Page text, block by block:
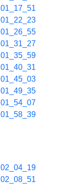
01_17_51
01_22_23
01_26_55
01_31_27
01_35_59
01_40_31
01_45_03
01_49_35
01_54_07
01_58_39
02_04_19
02_08_51